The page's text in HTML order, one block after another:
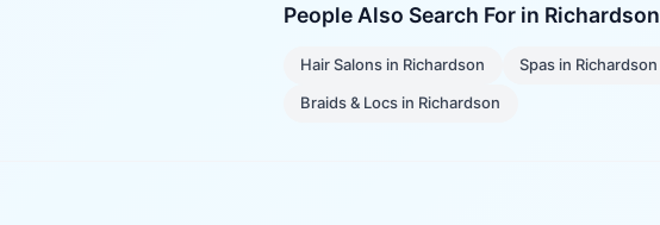
People Also Search For in Richardson
Hair Salons in Richardson Spas in Richardson
Braids & Locs in Richardson